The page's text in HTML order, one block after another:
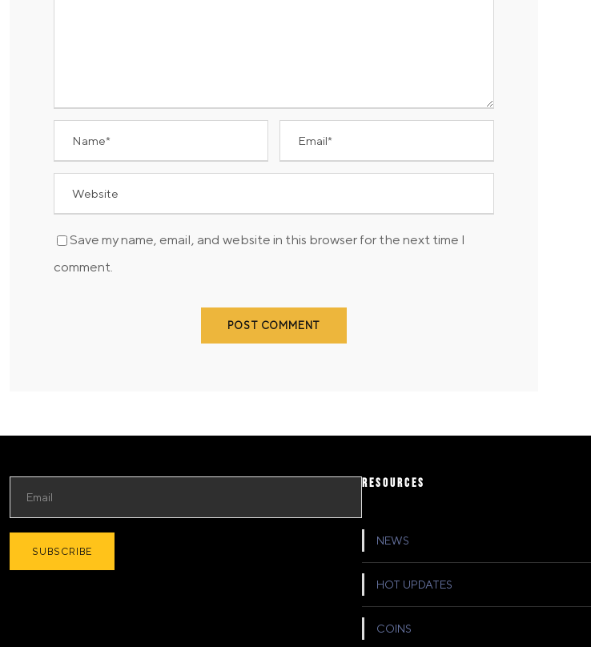
Save my name, email, and website in this browser for the next time I
comment.
RESOURCES
NEWS
HOT UPDATES
COINS